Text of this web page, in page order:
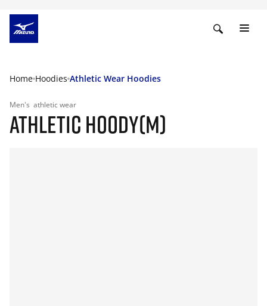
Home Hoodies Athletic Wear Hoodies
Men's athletic wear
ATHLETIC HOODY(M)